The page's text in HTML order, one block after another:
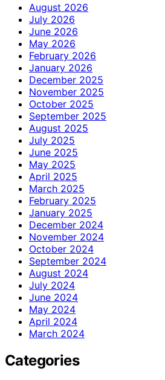
August 2026
July 2026
June 2026
May 2026
February 2026
January 2026
December 2025
November 2025
October 2025
September 2025
August 2025
July 2025
June 2025
May 2025
April 2025
March 2025
February 2025
January 2025
December 2024
November 2024
October 2024
September 2024
August 2024
July 2024
June 2024
May 2024
April 2024
March 2024
Categories